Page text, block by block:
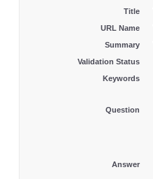
Title
URL Name
Summary
Validation Status
Keywords
Question
Answer